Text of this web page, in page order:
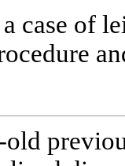
case of
old